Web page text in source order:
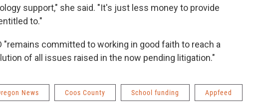
support," she said. "It's just less money to provide
to."
"remains committed to working in good faith to reach a
of all issues raised in the now pending litigation."
News Coos County School funding Appfeed